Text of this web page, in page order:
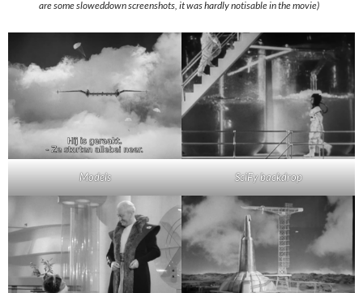
are some sloweddown screenshots, it was hardly notisable in the movie)
Models SciFy backdrop